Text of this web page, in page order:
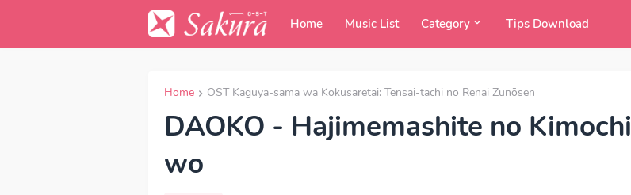
Home Music List Category Tips Download
Home OST Kaguya-sama wa Kokusaretai: Tensai-tachi no Renai Zunōsen
DAOKO - Hajimemashite no Kimochi
wo